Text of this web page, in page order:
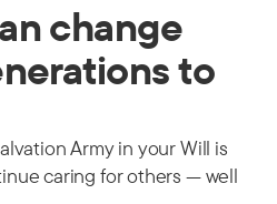
change
to
Army in your Will is
caring for others — well